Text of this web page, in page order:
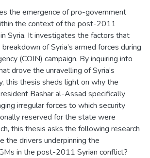
the emergence of pro-government
the context of the post-2011
Syria. It investigates the factors that
of Syria’s armed forces during
(COIN) campaign. By inquiring into
drove the unravelling of Syria’s
this thesis sheds light on why the
Bashar al-Assad specifically
irregular forces to which security
reserved for the state were
this thesis asks the following research
the drivers underpinning the
in the post-2011 Syrian conflict?